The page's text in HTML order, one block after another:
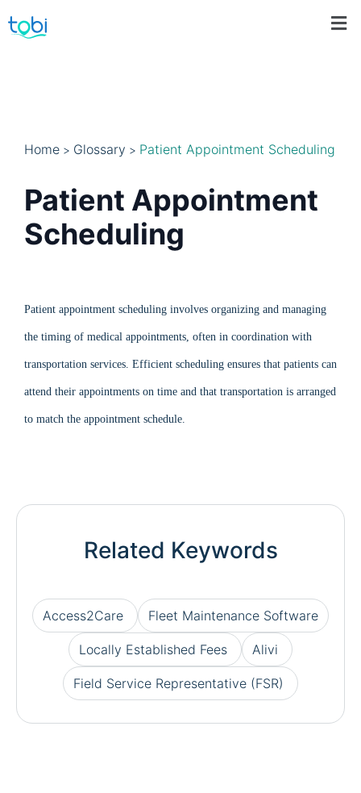
Home > Glossary > Patient Appointment Scheduling
Patient Appointment
Scheduling
Patient appointment scheduling involves organizing and managing
the timing of medical appointments, often in coordination with
transportation services. Efficient scheduling ensures that patients can
attend their appointments on time and that transportation is arranged
to match the appointment schedule.
Related Keywords
Access2Care Fleet Maintenance Software
Locally Established Fees Alivi
Field Service Representative (FSR)